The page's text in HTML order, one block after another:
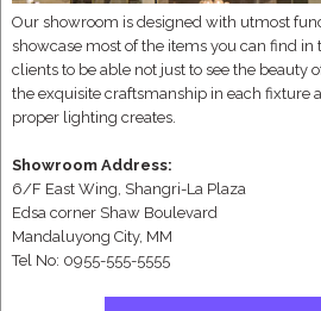
Our showroom is designed with utmost
showcase most of the items you can find in
clients to be able not just to see the beauty
the exquisite craftsmanship in each fixture
proper lighting creates.
Showroom Address:
6/F East Wing, Shangri-La Plaza
Edsa corner Shaw Boulevard
Mandaluyong City, MM
Tel No: 0955-555-5555